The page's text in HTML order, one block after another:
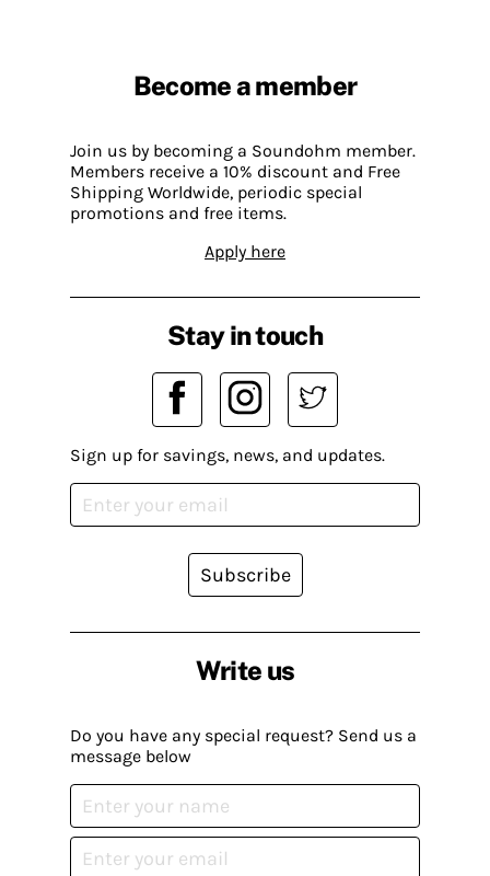
Become a member
Join us by becoming a Soundohm member.
Members receive a 10% discount and Free
Shipping Worldwide, periodic special
promotions and free items.
Apply here
Write us
Do you have any special request? Send us a
message below
Stay in touch
Sign up for savings, news, and updates.
Subscribe